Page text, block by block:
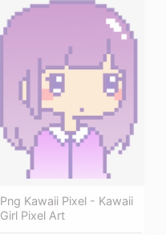
Png Kawaii Pixel - Kawaii
Girl Pixel Art